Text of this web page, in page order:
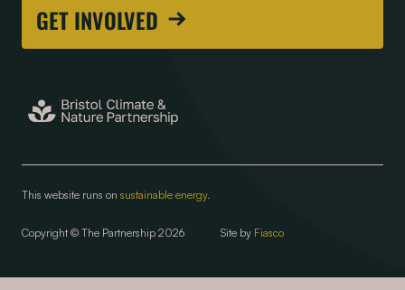
GET INVOLVED
This website runs on sustainable energy.
Copyright © The Partnership 2026 Site by Fiasco